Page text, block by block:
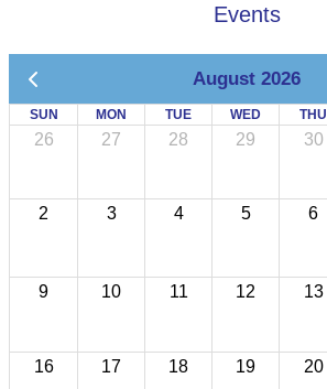
Events
August 2026
SUN MON TUE WED THU
26 27 28 29 30
2 3 4 5 6
9 10 11 12 13
16 17 18 19 20